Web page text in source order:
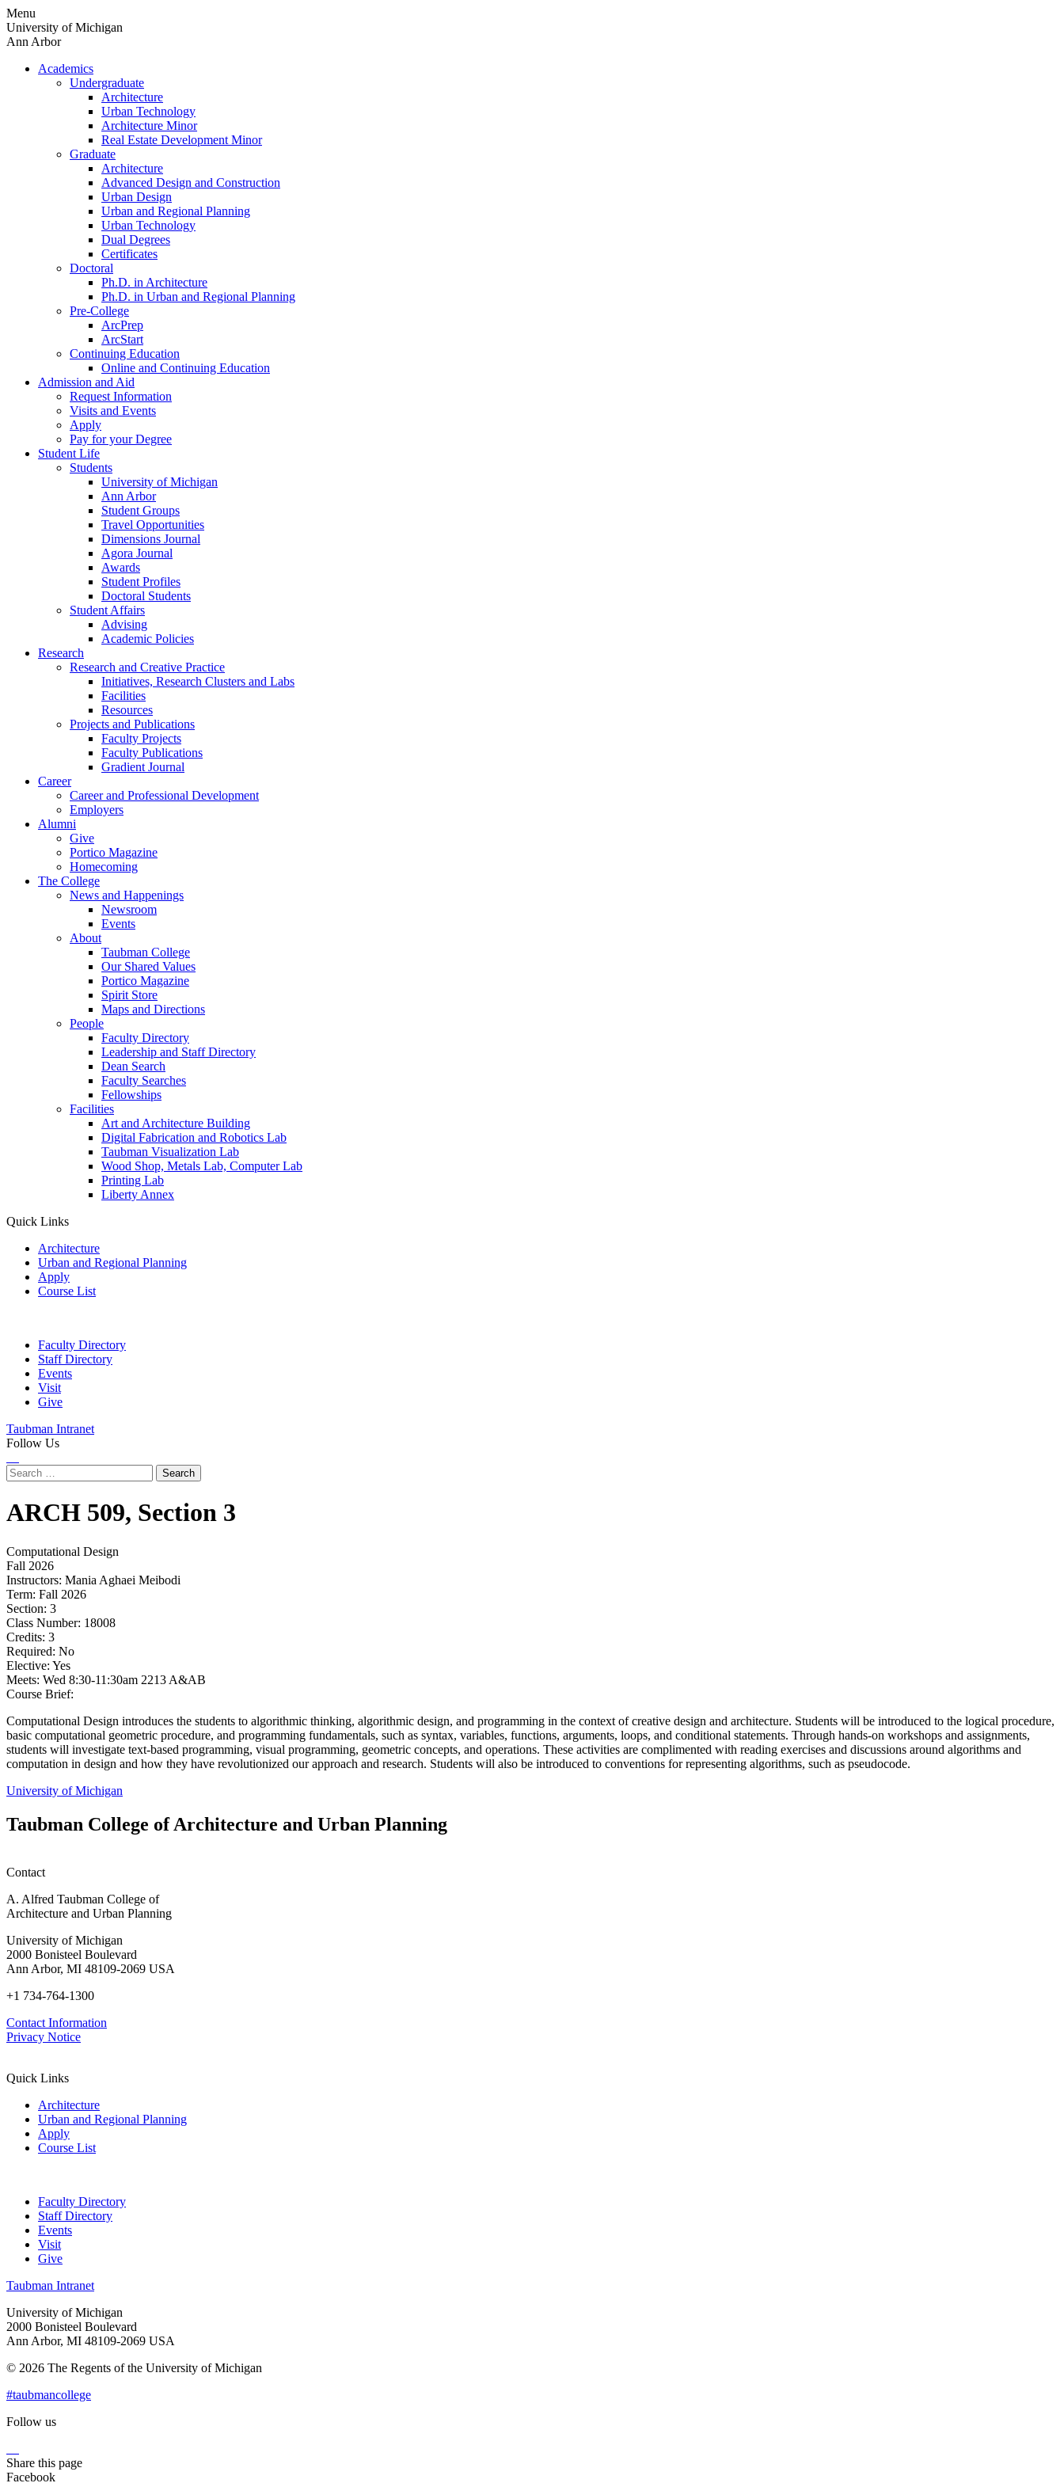
Skip
to
content
Menu
University of Michigan
Ann Arbor
Academics
Undergraduate
Architecture
Urban Technology
Architecture Minor
Real Estate Development Minor
Graduate
Architecture
Advanced Design and Construction
Urban Design
Urban and Regional Planning
Urban Technology
Dual Degrees
Certificates
Doctoral
Ph.D. in Architecture
Ph.D. in Urban and Regional Planning
Pre-College
ArcPrep
ArcStart
Continuing Education
Online and Continuing Education
Admission and Aid
Request Information
Visits and Events
Apply
Pay for your Degree
Student Life
Students
University of Michigan
Ann Arbor
Student Groups
Travel Opportunities
Dimensions Journal
Agora Journal
Awards
Student Profiles
Doctoral Students
Student Affairs
Advising
Academic Policies
Research
Research and Creative Practice
Initiatives, Research Clusters and Labs
Facilities
Resources
Projects and Publications
Faculty Projects
Faculty Publications
Gradient Journal
Career
Career and Professional Development
Employers
Alumni
Give
Portico Magazine
Homecoming
The College
News and Happenings
Newsroom
Events
About
Taubman College
Our Shared Values
Portico Magazine
Spirit Store
Maps and Directions
People
Faculty Directory
Leadership and Staff Directory
Dean Search
Faculty Searches
Fellowships
Facilities
Art and Architecture Building
Digital Fabrication and Robotics Lab
Taubman Visualization Lab
Wood Shop, Metals Lab, Computer Lab
Printing Lab
Liberty Annex
Quick Links
Architecture
Urban and Regional Planning
Apply
Course List
Faculty Directory
Staff Directory
Events
Visit
Give
Taubman Intranet
Follow Us
Search
for:
ARCH 509, Section 3
Computational Design
Fall 2026
Instructors: Mania Aghaei Meibodi
Term: Fall 2026
Section: 3
Class Number: 18008
Credits: 3
Required: No
Elective: Yes
Meets: Wed 8:30-11:30am 2213 A&AB
Course Brief:
Computational Design introduces the students to algorithmic thinking, algorithmic design, and programming in the context of creative design and architecture. Students will be introduced to the logical procedure,
basic computational geometric procedure, and programming fundamentals, such as syntax, variables, functions, arguments, loops, and conditional statements. Through hands-on workshops and assignments,
students will investigate text-based programming, visual programming, geometric concepts, and operations. These activities are complimented with reading exercises and discussions around algorithms and
computation in design and how they have revolutionized our approach and research. Students will also be introduced to conventions for representing algorithms, such as pseudocode.
University of Michigan
Taubman College of Architecture and Urban Planning
Contact
A. Alfred Taubman College of
Architecture and Urban Planning
University of Michigan
2000 Bonisteel Boulevard
Ann Arbor, MI 48109-2069 USA
+1 734-764-1300
Contact Information
Privacy Notice
Quick Links
Architecture
Urban and Regional Planning
Apply
Course List
Faculty Directory
Staff Directory
Events
Visit
Give
Taubman Intranet
University of Michigan
2000 Bonisteel Boulevard
Ann Arbor, MI 48109-2069 USA
© 2026 The Regents of the University of Michigan
#taubmancollege
Follow us
Share this page
Facebook